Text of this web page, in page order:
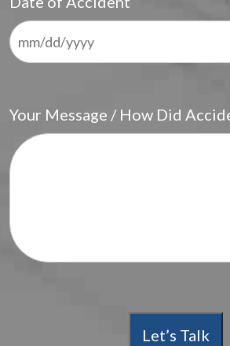
Your Message / How Did
Let’s Talk